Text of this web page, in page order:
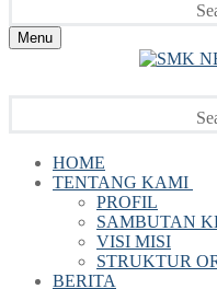
Menu
HOME
TENTANG KAMI
PROFIL
SAMBUTAN
VISI MISI
STRUKTUR
BERITA